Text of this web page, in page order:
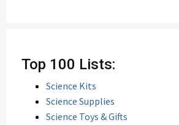
Top 100 Lists:
Science Kits
Science Supplies
Science Toys & Gifts